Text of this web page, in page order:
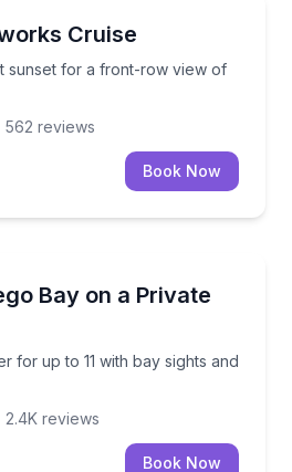
Cruise
sunset for a front-row view of
at sunset for a front-row view
562 reviews
Book Now
Bay on a Private
for up to 11 with bay sights and
for up to 11 with bay sights
2.4K reviews
Book Now